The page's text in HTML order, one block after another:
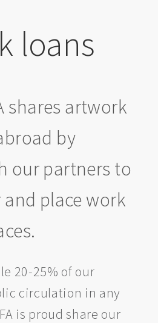
loans
shares artwork
by
our partners to
place work
20-25% of our
circulation in any
is proud share our